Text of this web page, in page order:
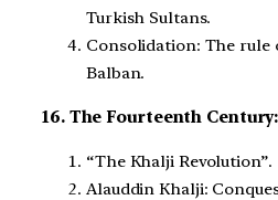
Turkish Sultans.
Consolidation: The
Balban.
16. The Fourteenth Century:
“The Khalji Revolution”.
Alauddin Khalji: